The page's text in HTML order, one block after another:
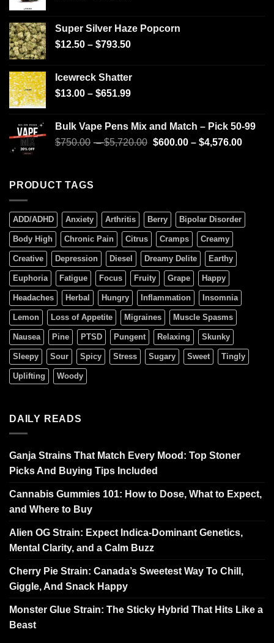
Super Silver Haze Popcorn
$12.50 – $793.50
Icewreck Shatter
$13.00 – $651.99
Bulk Vape Pens Mix and Match – Pick 50-99
$750.00 –$5,720.00 $600.00– $4,576.00
PRODUCT TAGS
ADD/ADHD Anxiety Arthritis Berry Bipolar Disorder
Body High Chronic Pain Citrus Cramps Creamy
Creative Depression Diesel Dreamy Delite Earthy
Euphoria Fatigue Focus Fruity Grape Happy
Headaches Herbal Hungry Inflammation Insomnia
Lemon Loss of Appetite Migraines Muscle Spasms
Nausea Pine PTSD Pungent Relaxing Skunky
Sleepy Sour Spicy Stress Sugary Sweet Tingly
Uplifting Woody
DAILY READS
Ganja Strains That Match Every Mood: Top Stoner
Picks And Buying Tips Included
Cannabis Gummies 101: How to Dose, What to Expect,
and Where to Buy
Alien OG Strain: Expect Indica-Dominant Genetics,
Mental Clarity, and a Calm Buzz
Cherry Pie Strain: Canada’s Sweetest Way To Chill,
Giggle, And Snack Happy
Monster Glue Strain: The Sticky Hybrid That Hits Like a
Beast